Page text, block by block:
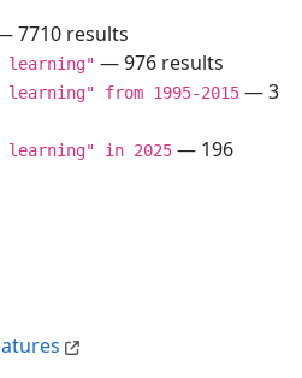
7710 results
— 976 results
from 1995-2015 — 3
in 2025 — 196